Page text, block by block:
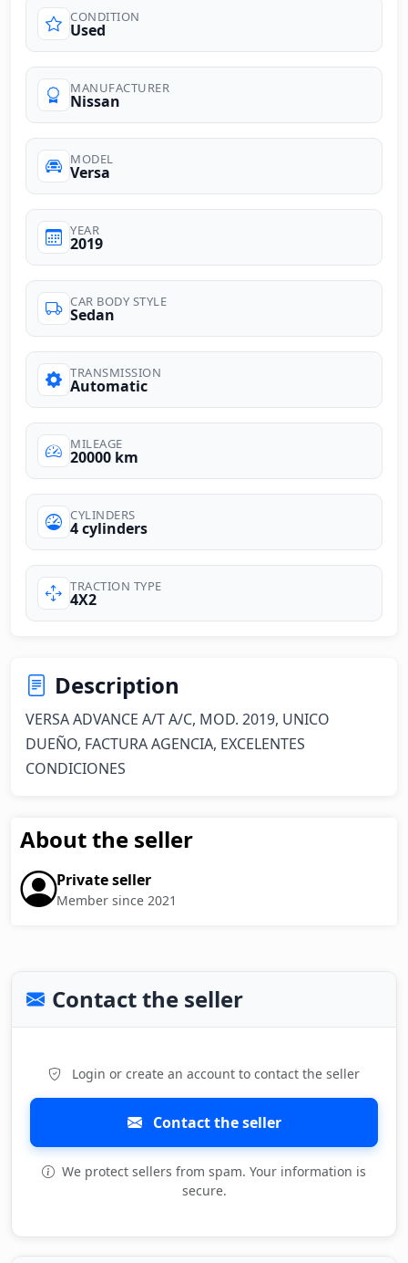
CONDITION
Used
MANUFACTURER
Nissan
MODEL
Versa
YEAR
2019
CAR BODY STYLE
Sedan
TRANSMISSION
Automatic
MILEAGE
20000 km
CYLINDERS
4 cylinders
TRACTION TYPE
4X2
Description
VERSA ADVANCE A/T A/C, MOD. 2019, UNICO
DUEÑO, FACTURA AGENCIA, EXCELENTES
CONDICIONES
About the seller
Private seller
Member since 2021
Contact the seller
Login or create an account to contact the seller
Contact the seller
We protect sellers from spam. Your information is
secure.